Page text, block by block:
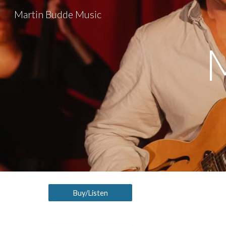
Martin Budde Music
Buy/Listen